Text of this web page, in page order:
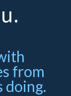
from
doing.